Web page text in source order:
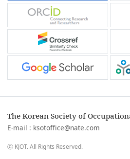
The Korean Society of
E-mail : ksotoffice@nate.com
ⓒ KJOT. All Rights Reserved.